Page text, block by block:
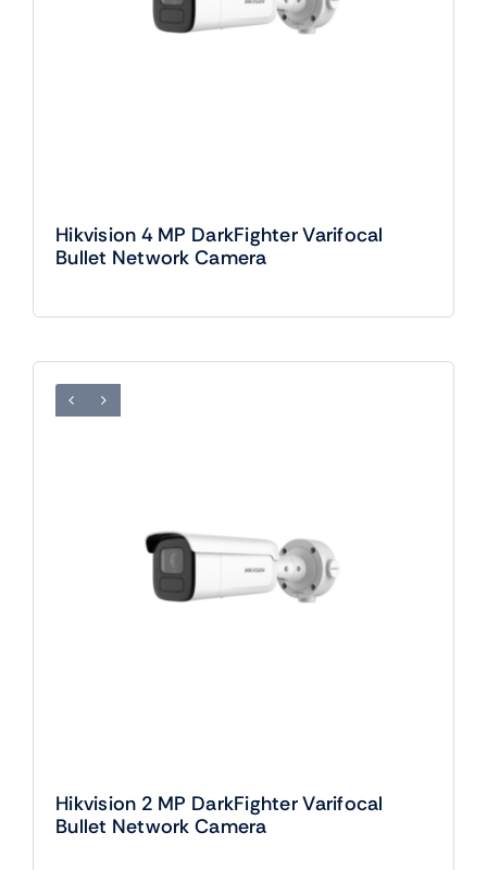
Hikvision 4 MP DarkFighter Varifocal
Bullet Network Camera
Hikvision 2 MP DarkFighter Varifocal
Bullet Network Camera